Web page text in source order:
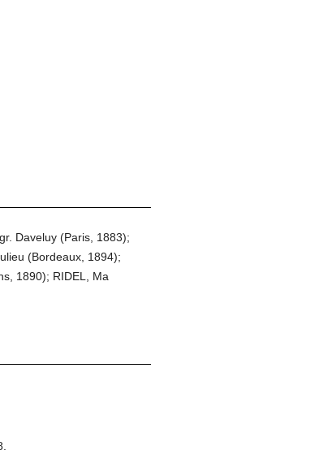
Daveluy (Paris, 1883);
(Bordeaux, 1894);
1890); RIDEL, Ma